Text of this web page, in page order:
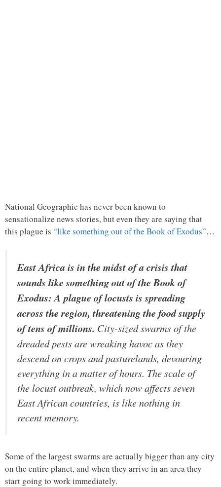
National Geographic has never been known to
sensationalize news stories, but even they are saying that
this plague is “like something out of the Book of Exodus”…
East Africa is in the midst of a crisis that
sounds like something out of the Book of
Exodus: A plague of locusts is spreading
across the region, threatening the food supply
of tens of millions. City-sized swarms of the
dreaded pests are wreaking havoc as they
descend on crops and pasturelands, devouring
everything in a matter of hours. The scale of
the locust outbreak, which now affects seven
East African countries, is like nothing in
recent memory.
Some of the largest swarms are actually bigger than any city
on the entire planet, and when they arrive in an area they
start going to work immediately.